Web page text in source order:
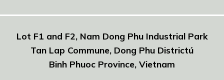
Lot F1 and F2, Nam Dong Phu Industrial Park
Tan Lap Commune, Dong Phu Districtú
Binh Phuoc Province, Vietnam